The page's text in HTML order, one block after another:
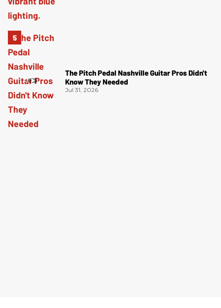
The Pitch Pedal Nashville Guitar Pros Didn't
Know They Needed
Jul 31, 2026